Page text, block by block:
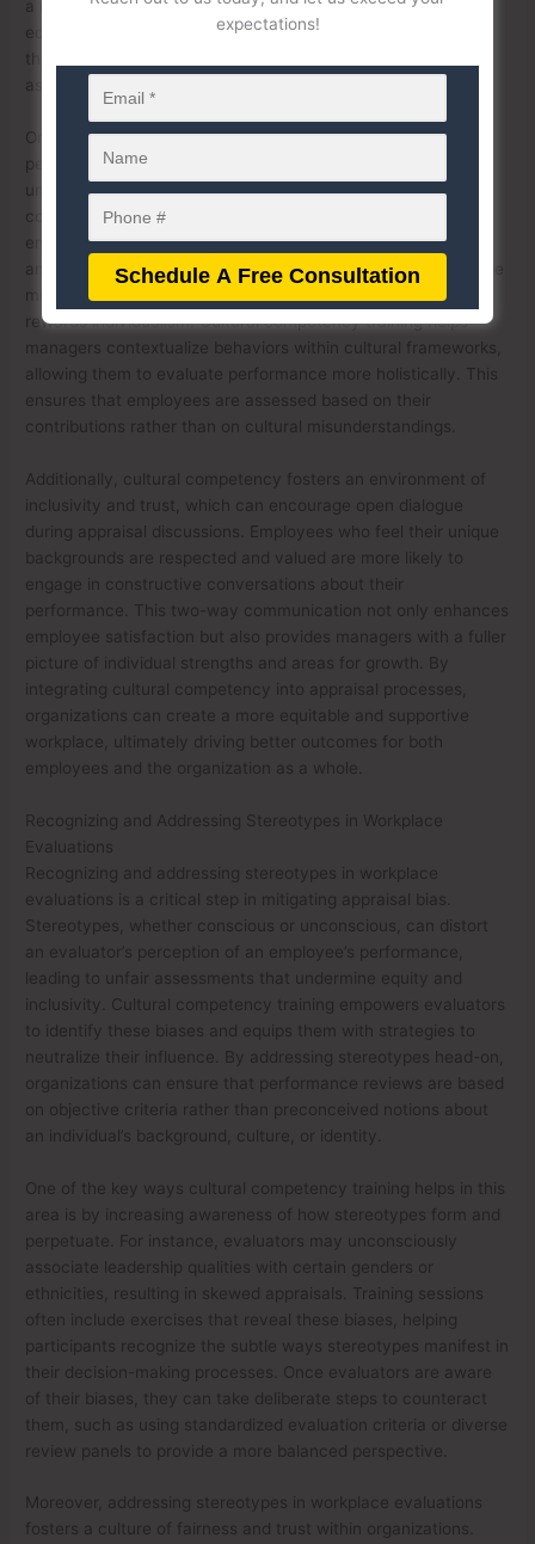
a more equitable appraisal process. When leaders are
equipped to understand and appreciate cultural differences,
assumptions that could cloud their judgment.
One of the key ways cultural competency impacts
performance appraisals is by promoting a deeper
understanding of how cultural backgrounds influence
communication styles and work habits. For example, an
employee from a collectivist culture may prioritize teamwork
and collaboration over individual achievement, which could be
misinterpreted as a lack of initiative in a workplace that
rewards individualism. Cultural competency training helps
managers contextualize behaviors within cultural frameworks,
allowing them to evaluate performance more holistically. This
ensures that employees are assessed based on their
contributions rather than on cultural misunderstandings.
Additionally, cultural competency fosters an environment of
inclusivity and trust, which can encourage open dialogue
during appraisal discussions. Employees who feel their unique
backgrounds are respected and valued are more likely to
engage in constructive conversations about their
performance. This two-way communication not only enhances
employee satisfaction but also provides managers with a fuller
picture of individual strengths and areas for growth. By
integrating cultural competency into appraisal processes,
organizations can create a more equitable and supportive
workplace, ultimately driving better outcomes for both
employees and the organization as a whole.
Recognizing and Addressing Stereotypes in Workplace
Evaluations
Recognizing and addressing stereotypes in workplace
evaluations is a critical step in mitigating appraisal bias.
Stereotypes, whether conscious or unconscious, can distort
an evaluator’s perception of an employee’s performance,
leading to unfair assessments that undermine equity and
inclusivity. Cultural competency training empowers evaluators
to identify these biases and equips them with strategies to
neutralize their influence. By addressing stereotypes head-on,
organizations can ensure that performance reviews are based
on objective criteria rather than preconceived notions about
an individual’s background, culture, or identity.
One of the key ways cultural competency training helps in this
area is by increasing awareness of how stereotypes form and
perpetuate. For instance, evaluators may unconsciously
associate leadership qualities with certain genders or
ethnicities, resulting in skewed appraisals. Training sessions
often include exercises that reveal these biases, helping
participants recognize the subtle ways stereotypes manifest in
their decision-making processes. Once evaluators are aware
of their biases, they can take deliberate steps to counteract
them, such as using standardized evaluation criteria or diverse
review panels to provide a more balanced perspective.
Moreover, addressing stereotypes in workplace evaluations
fosters a culture of fairness and trust within organizations.
expectations!